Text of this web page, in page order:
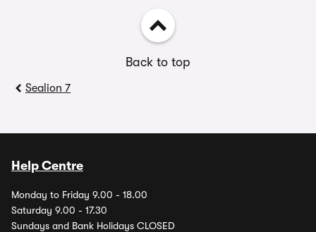
Back to top
Sealion 7
Help Centre
Monday to Friday 9.00 - 18.00
Saturday 9.00 - 17.30
Sundays and Bank Holidays CLOSED